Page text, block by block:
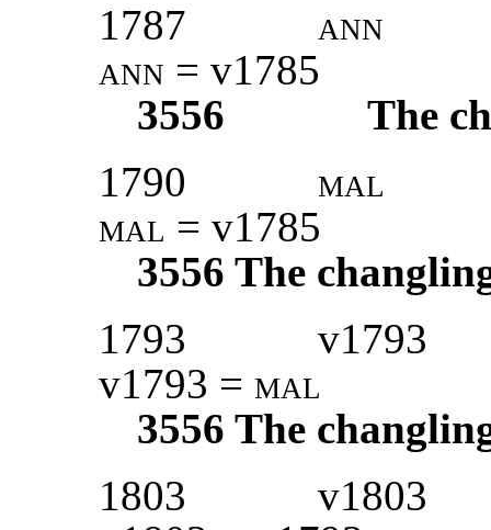
1787
ann
ann = v1785
3556
The
1790
mal
mal = v1785
3556 The
1793
v1793
v1793 = mal
3556 The
1803
v1803